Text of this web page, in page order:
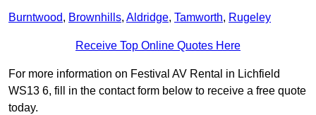
Burntwood, Brownhills, Aldridge, Tamworth, Rugeley
Receive Top Online Quotes Here
For more information on Festival AV Rental in Lichfield
WS13 6, fill in the contact form below to receive a free quote
today.